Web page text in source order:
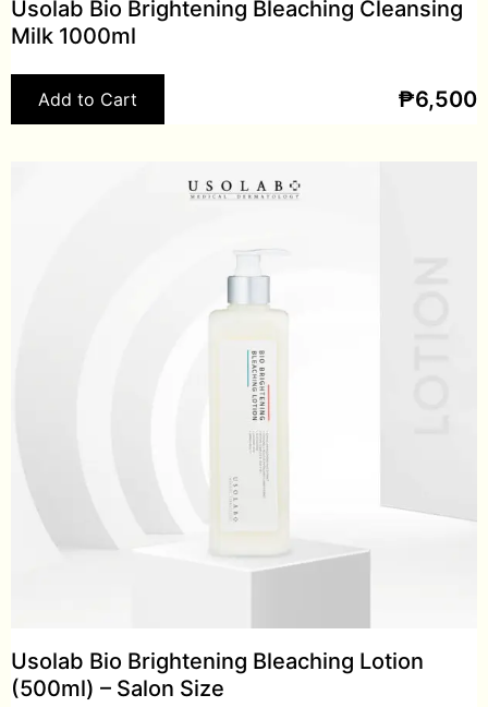
Usolab Bio Brightening Bleaching Cleansing
Milk 1000ml
Add to Cart ₱6,500
Usolab Bio Brightening Bleaching Lotion
(500ml) – Salon Size